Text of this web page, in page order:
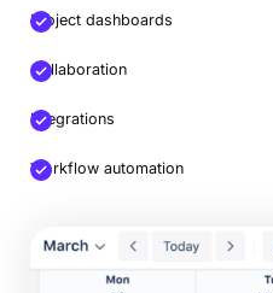
Project dashboards
Collaboration
Integrations
Workflow automation